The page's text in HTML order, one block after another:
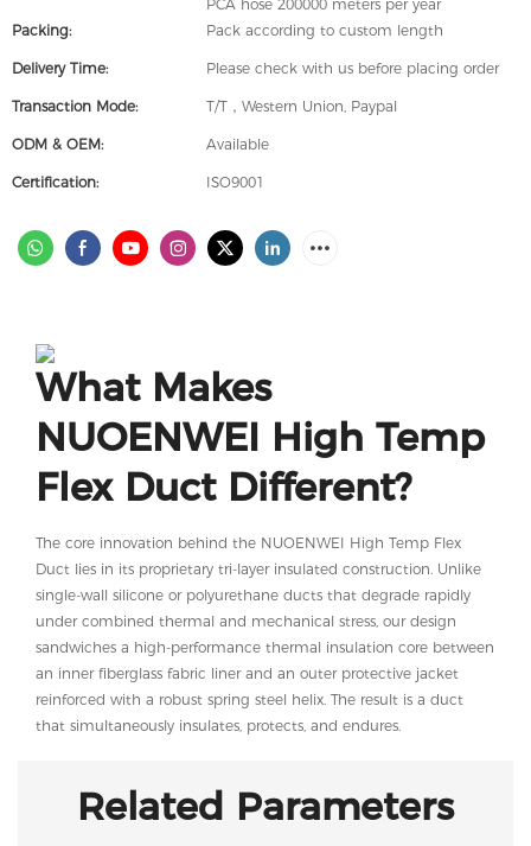
PCA hose 200000 meters per year
Packing:
Pack according to custom length
Delivery Time: Please check with us before placing order
Transaction Mode: T/T，Western Union, Paypal
ODM & OEM: Available
Certification: ISO9001
What Makes
NUOENWEI High Temp
Flex Duct Different?
The core innovation behind the NUOENWEI High Temp Flex
Duct lies in its proprietary tri-layer insulated construction. Unlike
single-wall silicone or polyurethane ducts that degrade rapidly
under combined thermal and mechanical stress, our design
sandwiches a high-performance thermal insulation core between
an inner fiberglass fabric liner and an outer protective jacket
reinforced with a robust spring steel helix. The result is a duct
that simultaneously insulates, protects, and endures.
Related Parameters